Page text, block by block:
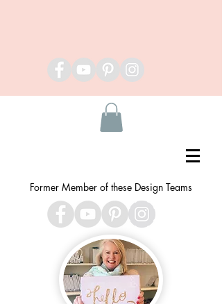
Former Member of these Design Teams